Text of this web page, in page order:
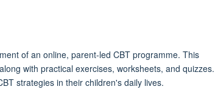
of an online, parent-led CBT programme. This
with practical exercises, worksheets, and quizzes.
strategies in their children's daily lives.